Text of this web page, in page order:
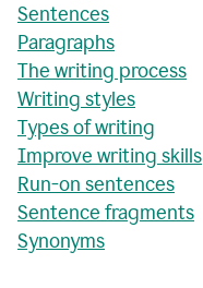
Sentences
Paragraphs
The writing process
Writing styles
Types of writing
Improve writing skills
Run-on sentences
Sentence fragments
Synonyms